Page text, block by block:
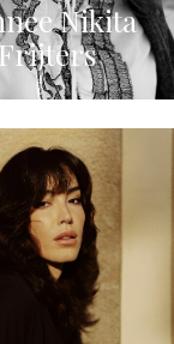
Nikita